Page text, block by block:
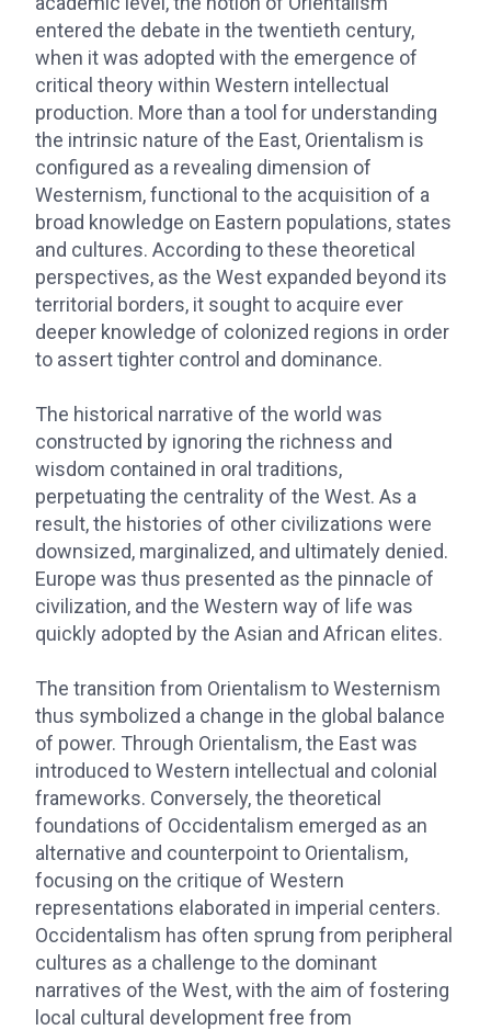
entered the debate in the twentieth century,
when it was adopted with the emergence of
critical theory within Western intellectual
production. More than a tool for understanding
the intrinsic nature of the East, Orientalism is
configured as a revealing dimension of
Westernism, functional to the acquisition of a
broad knowledge on Eastern populations, states
and cultures. According to these theoretical
perspectives, as the West expanded beyond its
territorial borders, it sought to acquire ever
deeper knowledge of colonized regions in order
to assert tighter control and dominance.
The historical narrative of the world was
constructed by ignoring the richness and
wisdom contained in oral traditions,
perpetuating the centrality of the West. As a
result, the histories of other civilizations were
downsized, marginalized, and ultimately denied.
Europe was thus presented as the pinnacle of
civilization, and the Western way of life was
quickly adopted by the Asian and African elites.
The transition from Orientalism to Westernism
thus symbolized a change in the global balance
of power. Through Orientalism, the East was
introduced to Western intellectual and colonial
frameworks. Conversely, the theoretical
foundations of Occidentalism emerged as an
alternative and counterpoint to Orientalism,
focusing on the critique of Western
representations elaborated in imperial centers.
Occidentalism has often sprung from peripheral
cultures as a challenge to the dominant
narratives of the West, with the aim of fostering
local cultural development free from